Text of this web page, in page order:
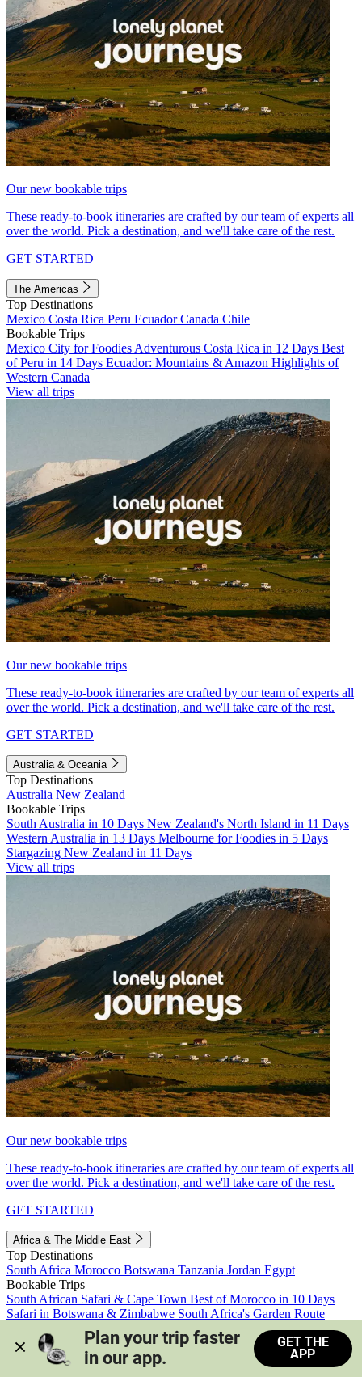
Our new bookable trips
These ready-to-book itineraries are crafted by our team of experts all
over the world. Pick a destination, and we'll take care of the rest.
GET STARTED
The Americas
Top Destinations
Mexico Costa Rica Peru EcuadorCanada Chile
Bookable Trips
Mexico City for Foodies Adventurous Costa Rica in 12 Days Best
of Peru in 14 Days Ecuador: Mountains & Amazon Highlights of
Western Canada
View all trips
Our new bookable trips
These ready-to-book itineraries are crafted by our team of experts all
over the world. Pick a destination, and we'll take care of the rest.
GET STARTED
Australia & Oceania
Top Destinations
Australia New Zealand
Bookable Trips
South Australia in 10 Days New Zealand's North Island in 11 Days
Western Australia in 13 Days Melbourne for Foodies in 5 Days
Stargazing New Zealand in 11 Days
View all trips
Our new bookable trips
These ready-to-book itineraries are crafted by our team of experts all
over the world. Pick a destination, and we'll take care of the rest.
GET STARTED
Africa & The Middle East
Top Destinations
South Africa Morocco Botswana Tanzania Jordan Egypt
Bookable Trips
South African Safari & Cape Town Best of Morocco in 10 Days
Safari in Botswana & Zimbabwe South Africa's Garden Route
Morocco's Medinas & Sahara
Train Safari South Africa
View all trips
Plan your trip faster
in our app.
GET THE
APP